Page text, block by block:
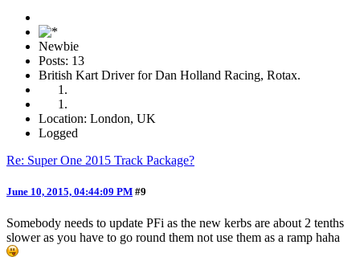
Newbie
Posts: 13
British Kart Driver for Dan Holland Racing, Rotax.
Location: London, UK
Logged
Re: Super One 2015 Track Package?
June 10, 2015, 04:44:09 PM #9
Somebody needs to update PFi as the new kerbs are about 2 tenths
slower as you have to go round them not use them as a ramp haha